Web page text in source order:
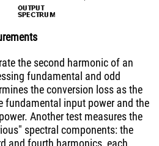
the second harmonic of an
fundamental and odd
the conversion loss as the
fundamental input power and the
Another test measures the
spectral components: the